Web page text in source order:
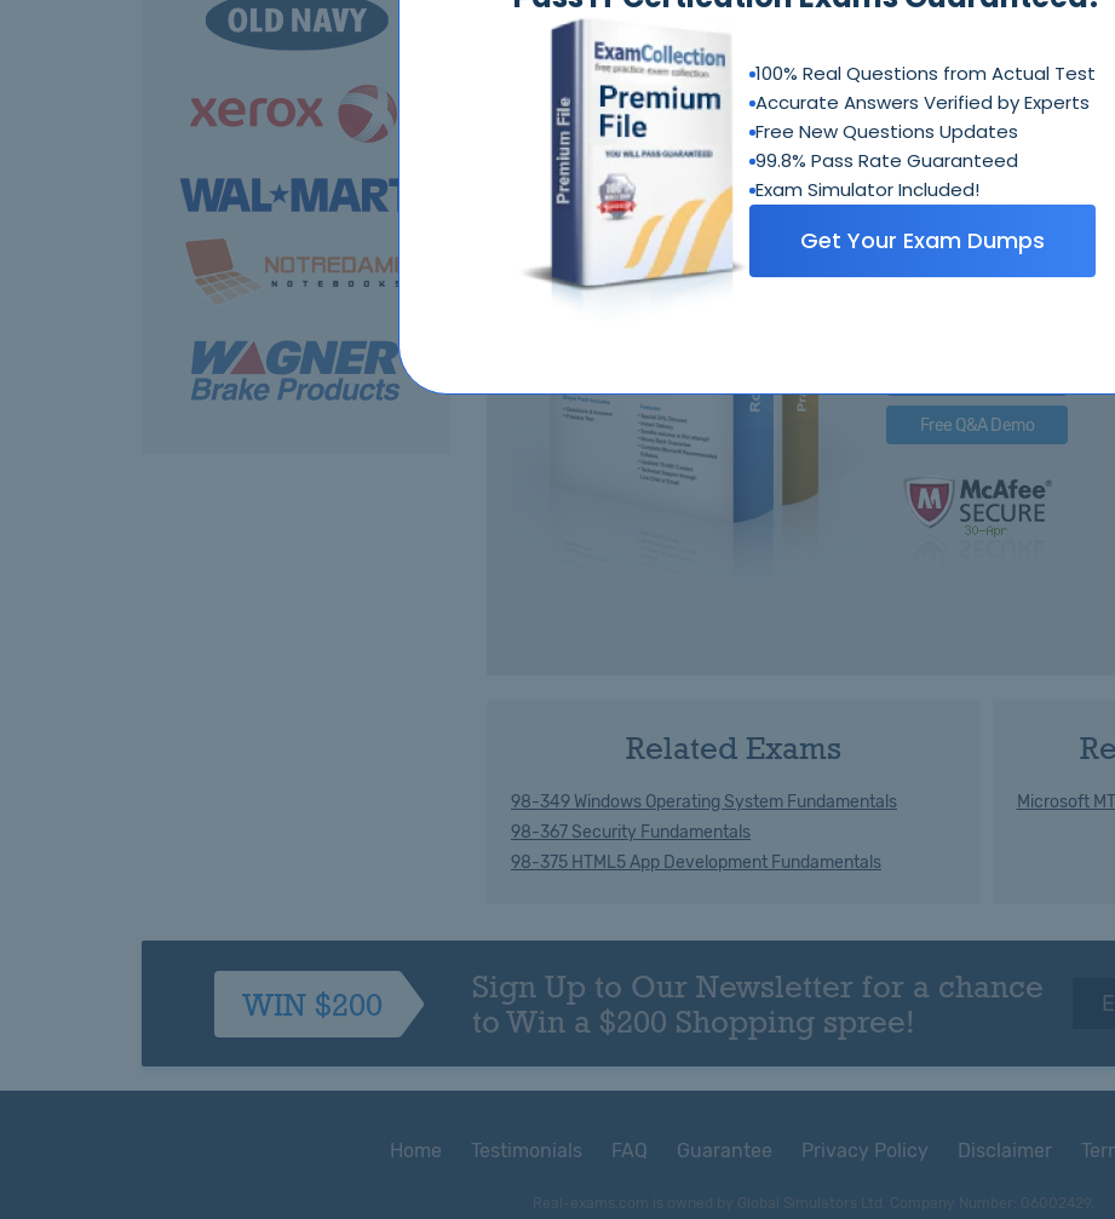
100% Real Questions from Actual Test
Accurate Answers Verified by Experts
Free New Questions Updates
99.8% Pass Rate Guaranteed
Exam Simulator Included!
Get Your Exam Dumps
Free Demo
98-
Royal Pack Entails:
Free Q&A Demo
Related Exams
98-349 Windows Operating System Fundamentals
98-367 Security Fundamentals
98-375 HTML5 App Development Fundamentals
Microsoft
WIN $200
Sign Up to Our Newsletter for a chance
to Win a $200 Shopping spree!
Home Testimonials FAQ Guarantee Privacy Policy Disclaimer
Real-exams.com is owned by Global Simulators Ltd. Company Number: 06002429.